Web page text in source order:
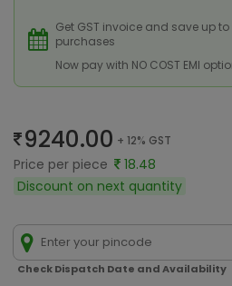
Get GST invoice and save up to
purchases
Now pay with NO COST EMI
9240.00 + 12% GST
Price per piece
18.48
Discount on next quantity
Check Dispatch Date and Availability